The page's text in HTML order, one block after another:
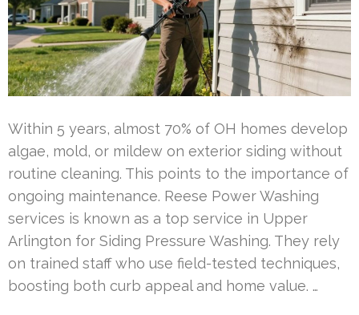
Within 5 years, almost 70% of OH homes develop
algae, mold, or mildew on exterior siding without
routine cleaning. This points to the importance of
ongoing maintenance. Reese Power Washing
services is known as a top service in Upper
Arlington for Siding Pressure Washing. They rely
on trained staff who use field-tested techniques,
boosting both curb appeal and home value. …